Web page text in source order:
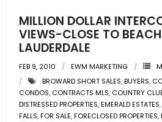
MILLION DOLLAR
VIEWS-CLOSE TO
LAUDERDALE
FEB 9, 2010 EWM MARKETING
BROWARD SHORT SALES,BUYERS,
CONDOS, CONTRACTS MLS, COUNTRY
DISTRESSED PROPERTIES,EMERALD ESTATES,
FALLS,FOR SALE,FORECLOSED PROPERTIES,